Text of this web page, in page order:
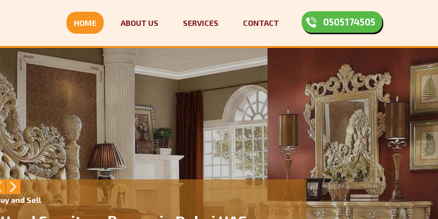
0505174505
HOME ABOUT US SERVICES CONTACT
and Sell